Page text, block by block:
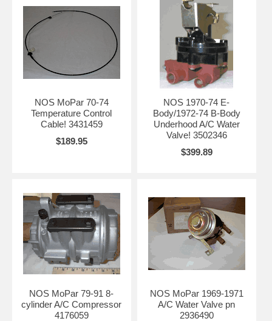
NOS MoPar 70-74
Temperature Control
Cable! 3431459
$189.95
NOS 1970-74 E-
Body/1972-74 B-Body
Underhood A/C Water
Valve! 3502346
$399.89
NOS MoPar 79-91 8-
cylinder A/C Compressor
4176059
NOS MoPar 1969-1971
A/C Water Valve pn
2936490